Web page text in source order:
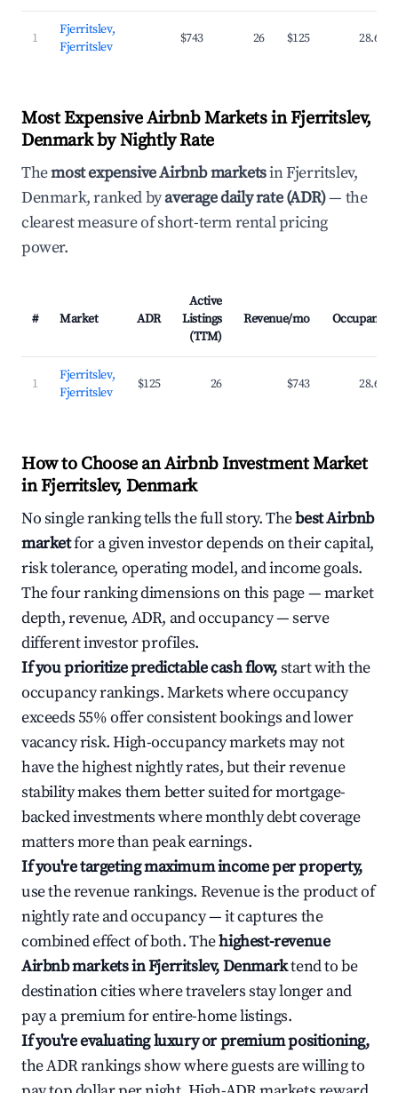
1
Fjerritslev,
Fjerritslev
$743 26 $125 28.6%
Most Expensive Airbnb Markets in Fjerritslev,
Denmark by Nightly Rate
Themost expensive Airbnb marketsin Fjerritslev,
Denmark, ranked byaverage daily rate (ADR)— the
clearest measure of short-term rental pricing
power.
# Market ADR
Active
Listings
(TTM)
Revenue/mo Occupancy
1
Fjerritslev,
Fjerritslev
$125 26 $743 28.6%
How to Choose an Airbnb Investment Market
in Fjerritslev, Denmark
No single ranking tells the full story. Thebest Airbnb
marketfor a given investor depends on their capital,
risk tolerance, operating model, and income goals.
The four ranking dimensions on this page — market
depth, revenue, ADR, and occupancy — serve
different investor profiles.
If you prioritize predictable cash flow,start with the
occupancy rankings. Markets where occupancy
exceeds 55% offer consistent bookings and lower
vacancy risk. High-occupancy markets may not
have the highest nightly rates, but their revenue
stability makes them better suited for mortgage-
backed investments where monthly debt coverage
matters more than peak earnings.
If you're targeting maximum income per property,
use the revenue rankings. Revenue is the product of
nightly rate and occupancy — it captures the
combined effect of both. Thehighest-revenue
Airbnb markets in Fjerritslev, Denmarktend to be
destination cities where travelers stay longer and
pay a premium for entire-home listings.
If you're evaluating luxury or premium positioning,
the ADR rankings show where guests are willing to